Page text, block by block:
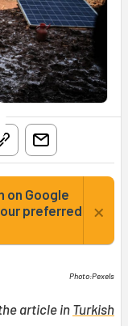
on Google
preferred
×
Photo:Pexels
article in Turkish